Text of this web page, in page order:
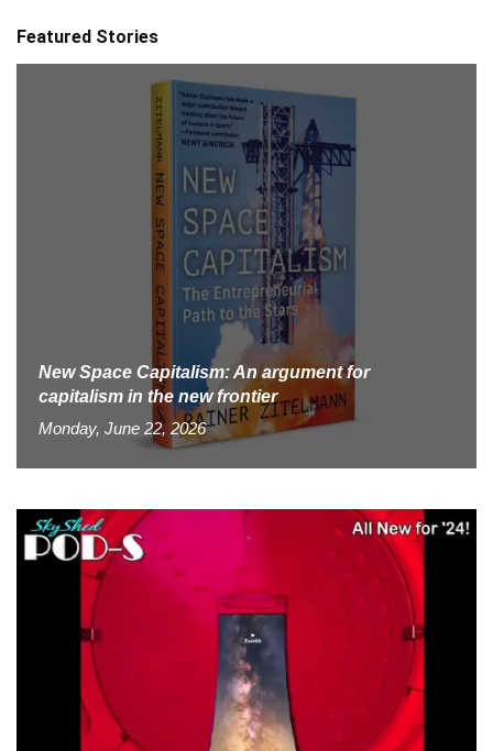
Featured Stories
New Space Capitalism: An argument for
capitalism in the new frontier
Monday, June 22, 2026